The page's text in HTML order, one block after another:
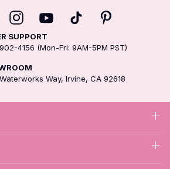
SUPPORT
4156 (Mon-Fri: 9AM-5PM PST)
Way, Irvine, CA 92618